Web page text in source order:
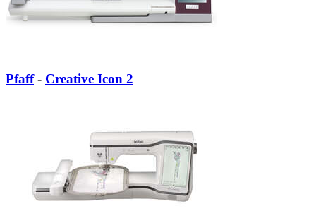
Pfaff- Creative Icon 2